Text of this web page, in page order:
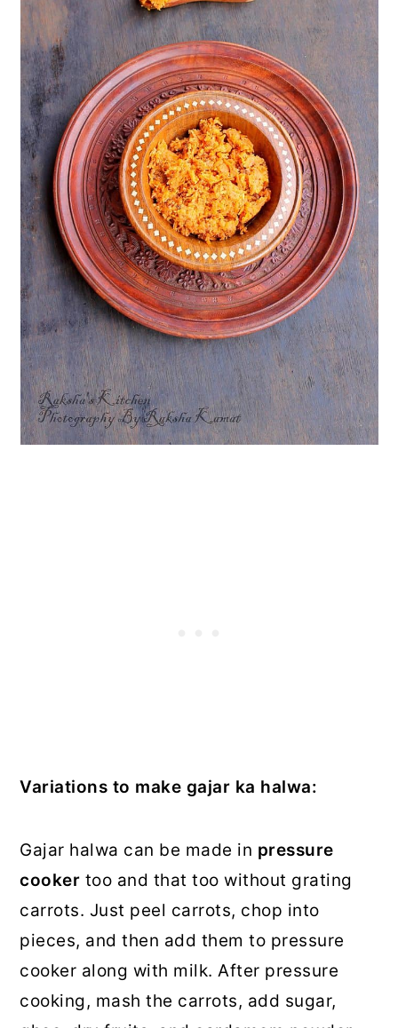
Variations to make gajar ka halwa:
Gajar halwa can be made in pressure
cooker too and that too without grating
carrots. Just peel carrots, chop into
pieces, and then add them to pressure
cooker along with milk. After pressure
cooking, mash the carrots, add sugar,